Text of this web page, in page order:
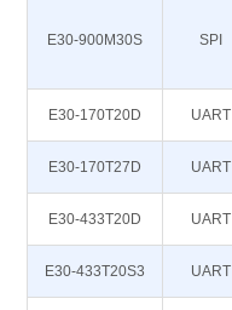
E30-900M30S SPI
E30-170T20D UART
E30-170T27D UART
E30-433T20D UART
E30-433T20S3 UART